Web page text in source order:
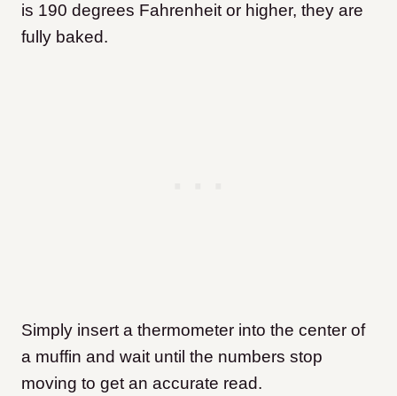
is 190 degrees Fahrenheit or higher, they are
fully baked.
Simply insert a thermometer into the center of
a muffin and wait until the numbers stop
moving to get an accurate read.